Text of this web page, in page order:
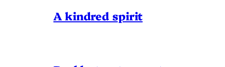
A kindred spirit